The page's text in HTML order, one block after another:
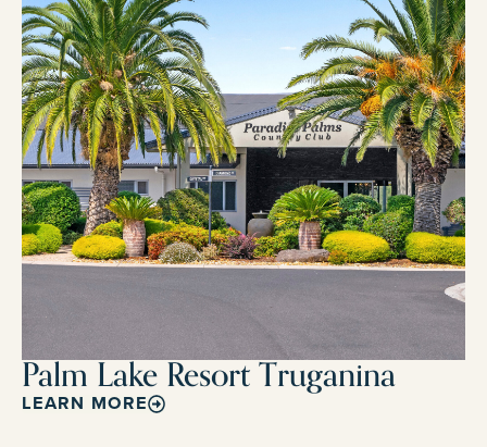
Palm Lake Resort Truganina
LEARN MORE